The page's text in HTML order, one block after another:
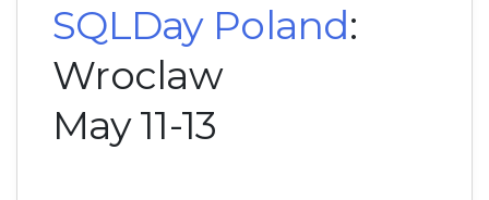
SQLDay Poland:
Wroclaw
May 11-13